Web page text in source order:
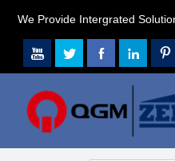
We Provide Intergrated
    